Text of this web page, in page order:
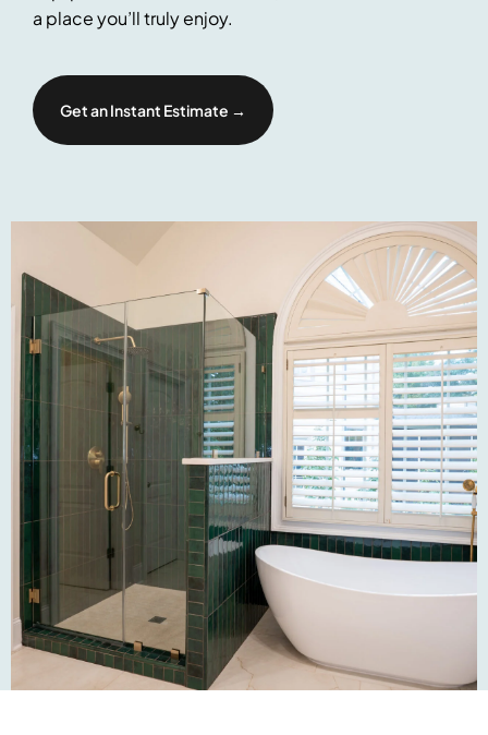
a place you’ll truly enjoy.
Get an Instant Estimate →